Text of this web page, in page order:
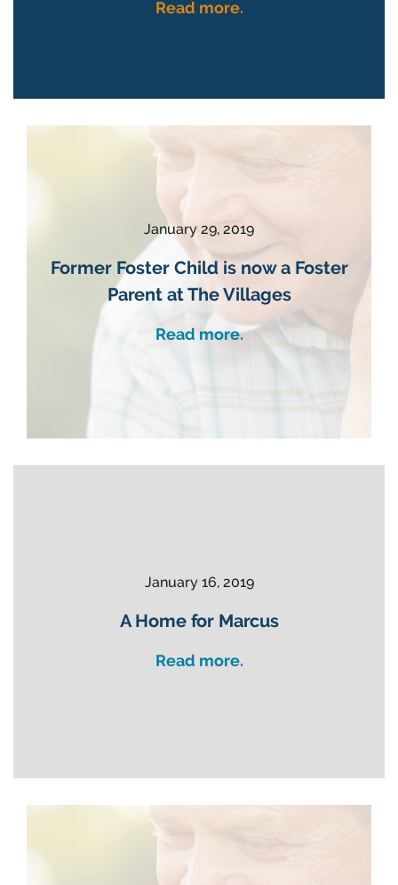
Read more.
January 29, 2019
Former Foster Child is now a Foster
Parent at The Villages
Read more.
January 16, 2019
A Home for Marcus
Read more.